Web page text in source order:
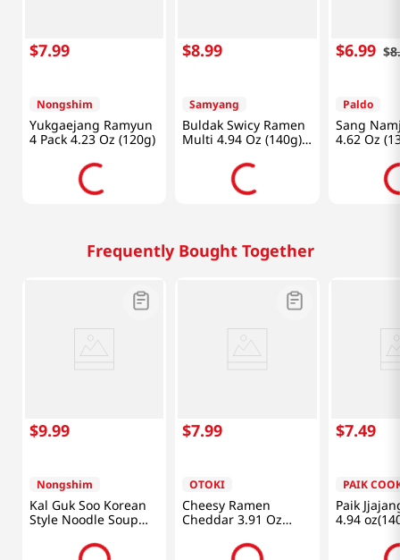
$7.99
Nongshim
Yukgaejang Ramyun
4 Pack 4.23 Oz (120g)
$8.99
Samyang
Buldak Swicy Ramen
Multi 4.94 Oz (140g)
$6.99 $8.
Paldo
Sang
4.62 Oz
Frequently Bought Together
$9.99
Nongshim
Kal Guk Soo Korean
Style Noodle Soup
3.45oz(98g) 5 Packs
$7.99
OTOKI
Cheesy Ramen
Cheddar 3.91 Oz
$7.49
PAIK
Paik
4.94